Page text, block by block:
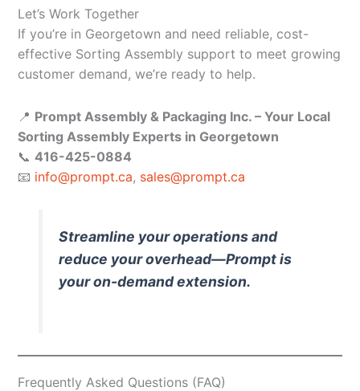
Let’s Work Together
If you’re in Georgetown and need reliable, cost-
effective Sorting Assembly support to meet growing
customer demand, we’re ready to help.
📍 Prompt Assembly & Packaging Inc. – Your Local
Sorting Assembly Experts in Georgetown
📞 416-425-0884
📧 info@prompt.ca, sales@prompt.ca
Streamline your operations and
reduce your overhead—Prompt is
your on-demand extension.
Frequently Asked Questions (FAQ)